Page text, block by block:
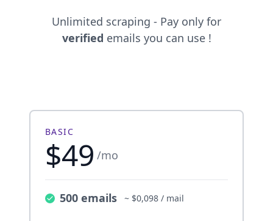
Unlimited scraping - Pay only for
verified emails you can use !
BASIC
$49 /mo
500 emails ~ $0,098 / mail